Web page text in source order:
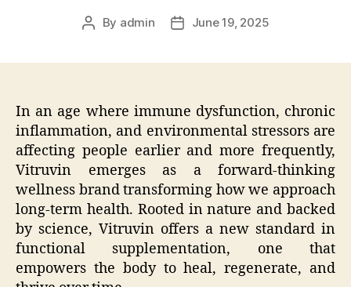
Post
By admin
PostJune 19, 2025
In an age where immune dysfunction, chronic
inflammation, and environmental stressors are
affecting people earlier and more frequently,
Vitruvin emerges as a forward-thinking
wellness brand transforming how we approach
long-term health. Rooted in nature and backed
by science, Vitruvin offers a new standard in
functional supplementation, one that
empowers the body to heal, regenerate, and